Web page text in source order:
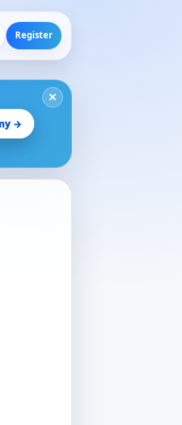
Register
×
→